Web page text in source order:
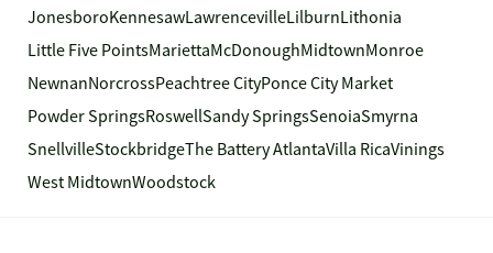
JonesboroKennesawLawrencevilleLilburnLithonia
Little Five PointsMariettaMcDonoughMidtownMonroe
NewnanNorcrossPeachtree CityPonce City Market
Powder SpringsRoswellSandy SpringsSenoiaSmyrna
SnellvilleStockbridgeThe Battery AtlantaVilla RicaVinings
West MidtownWoodstock